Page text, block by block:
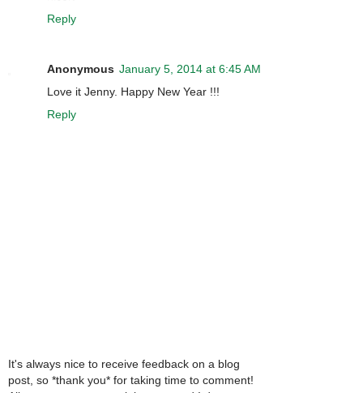
Reply
Anonymous January 5, 2014 at 6:45 AM
Love it Jenny. Happy New Year !!!
Reply
It's always nice to receive feedback on a blog
post, so *thank you* for taking time to comment!